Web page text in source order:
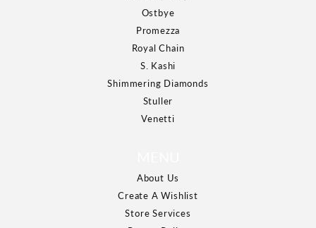
Ostbye
Promezza
Royal Chain
S. Kashi
Shimmering Diamonds
Stuller
Venetti
About Us
Create A Wishlist
Store Services